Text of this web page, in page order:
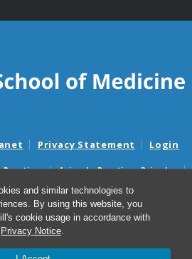
and similar technologies to
By using this website, you
cookie usage in accordance with
Privacy Notice.
Privacy Statement Login
Practices
Aviso de Practicas Privadas
Notice
Aviso de no Discriminacion
Billing and Good Faith Estimate Notices
sorpresas y avisos de presupuestos de